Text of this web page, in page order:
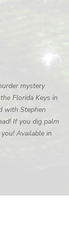
mystery
Florida Keys in
with Stephen
If you dig palm
Available in